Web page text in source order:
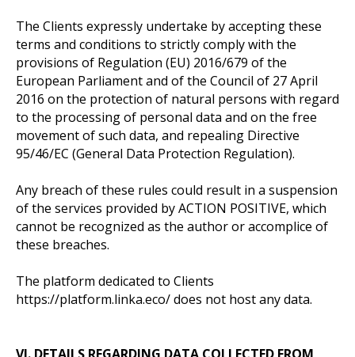
The Clients expressly undertake by accepting these
terms and conditions to strictly comply with the
provisions of Regulation (EU) 2016/679 of the
European Parliament and of the Council of 27 April
2016 on the protection of natural persons with regard
to the processing of personal data and on the free
movement of such data, and repealing Directive
95/46/EC (General Data Protection Regulation).
Any breach of these rules could result in a suspension
of the services provided by ACTION POSITIVE, which
cannot be recognized as the author or accomplice of
these breaches.
The platform dedicated to Clients
https://platform.linka.eco/ does not host any data.